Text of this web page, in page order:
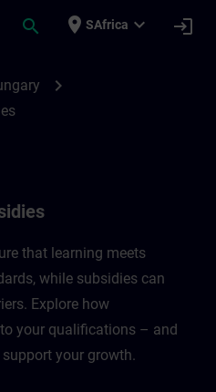
search place SAfrica expand_more login
chevron_right
that learning meets
while subsidies can
Explore how
your qualifications – and
your growth.